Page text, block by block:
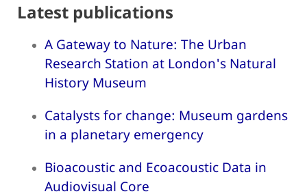
Latest publications
A Gateway to Nature: The Urban
Research Station at London's Natural
History Museum
Catalysts for change: Museum gardens
in a planetary emergency
Bioacoustic and Ecoacoustic Data in
Audiovisual Core